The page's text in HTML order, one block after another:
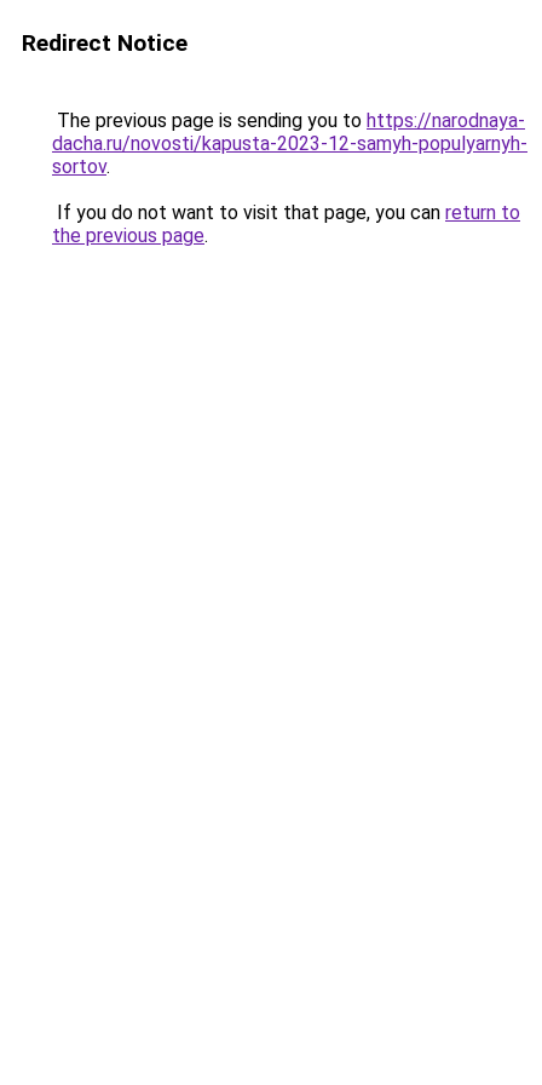
Redirect Notice
The previous page is sending you to https://narodnaya-
dacha.ru/novosti/kapusta-2023-12-samyh-populyarnyh-
sortov.
If you do not want to visit that page, you can return to
the previous page.